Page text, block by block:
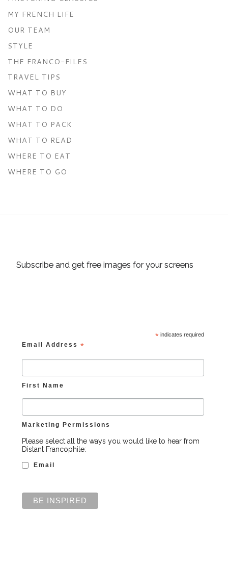
MY FRENCH LIFE
OUR TEAM
STYLE
THE FRANCO-FILES
TRAVEL TIPS
WHAT TO BUY
WHAT TO DO
WHAT TO PACK
WHAT TO READ
WHERE TO EAT
WHERE TO GO
Subscribe and get free images for your screens
* indicates required
Email Address*
First Name
Marketing Permissions
Please select all the ways you would like to hear from
Distant Francophile:
Email